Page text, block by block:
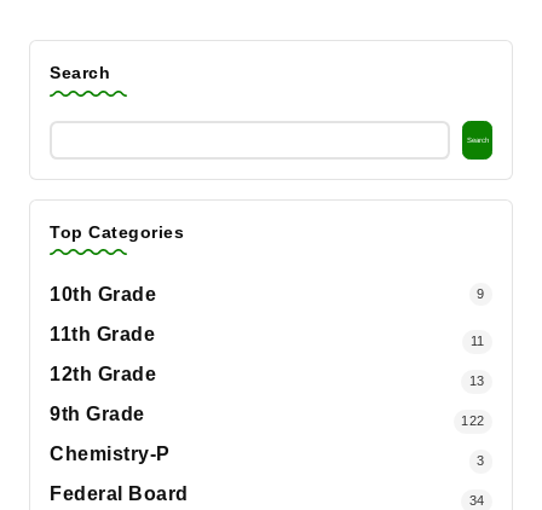
Search
Search
Top Categories
10th Grade 9
11th Grade 11
12th Grade 13
9th Grade 122
Chemistry-P 3
Federal Board 34